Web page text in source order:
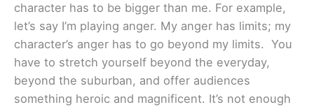
character has to be bigger than me. For example,
let’s say I’m playing anger. My anger has limits; my
character’s anger has to go beyond my limits. You
have to stretch yourself beyond the everyday,
beyond the suburban, and offer audiences
something heroic and magnificent. It’s not enough